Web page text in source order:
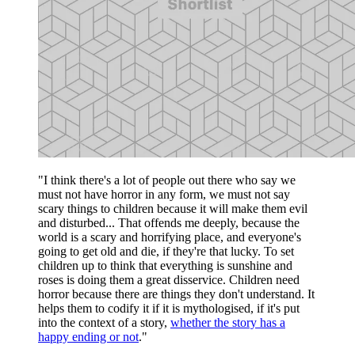
"I think there's a lot of people out there who say we
must not have horror in any form, we must not say
scary things to children because it will make them evil
and disturbed... That offends me deeply, because the
world is a scary and horrifying place, and everyone's
going to get old and die, if they're that lucky. To set
children up to think that everything is sunshine and
roses is doing them a great disservice. Children need
horror because there are things they don't understand. It
helps them to codify it if it is mythologised, if it's put
into the context of a story, whether the story has a
happy ending or not."